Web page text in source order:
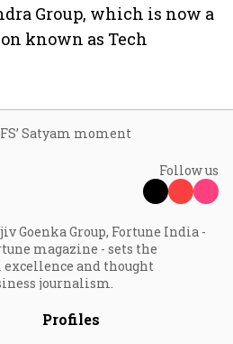
Group, which is now a
known as Tech
Satyam moment
Follow us
Goenka Group, Fortune India -
magazine - sets the
and thought
journalism.
Profiles